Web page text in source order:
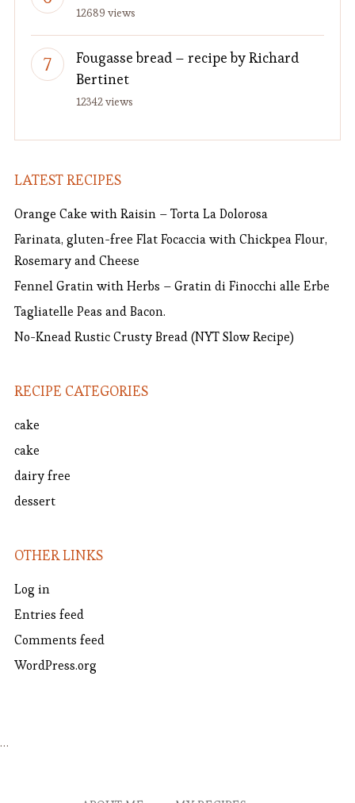
12689 views
Fougasse bread – recipe by Richard
Bertinet
12342 views
LATEST RECIPES
Orange Cake with Raisin – Torta La Dolorosa
Farinata, gluten-free Flat Focaccia with Chickpea Flour,
Rosemary and Cheese
Fennel Gratin with Herbs – Gratin di Finocchi alle Erbe
Tagliatelle Peas and Bacon.
No-Knead Rustic Crusty Bread (NYT Slow Recipe)
RECIPE CATEGORIES
cake
cake
dairy free
dessert
OTHER LINKS
Log in
Entries feed
Comments feed
WordPress.org
…